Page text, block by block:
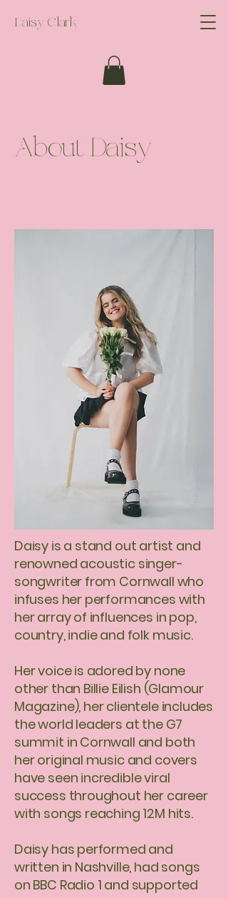
Daisy Clark
About Daisy
Daisy is a stand out artist and
renowned acoustic singer-
songwriter from Cornwall who
infuses her performances with
her array of influences in pop,
country, indie and folk music.
Her voice is adored by none
other than Billie Eilish (Glamour
Magazine), her clientele includes
the world leaders at the G7
summit in Cornwall and both
her original music and covers
have seen incredible viral
success throughout her career
with songs reaching 12M hits.
Daisy has performed and
written in Nashville, had songs
on BBC Radio 1 and supported